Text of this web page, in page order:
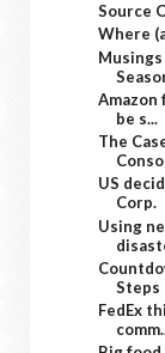
Source
Where
be s...
The
US
Corp.
Using
Steps
FedEx